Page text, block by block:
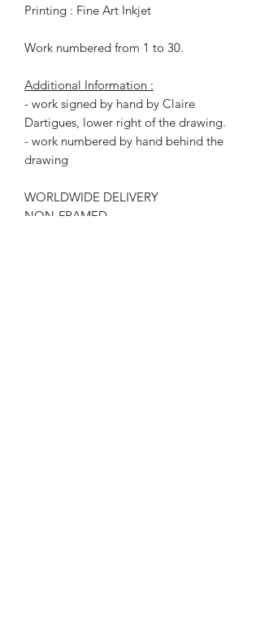
Printing : Fine Art Inkjet
Work numbered from 1 to 30.
Additional Information :
- work signed by hand by Claire
Dartigues, lower right of the drawing.
- work numbered by hand behind the
drawing
WORLDWIDE DELIVERY
NON-FRAMED